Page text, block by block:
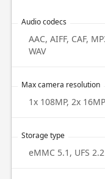
Audio codecs
AAC, AIFF, CAF,
WAV
Max camera resolution
1x 108MP, 2x 16MP
Storage type
eMMC 5.1, UFS 2.2